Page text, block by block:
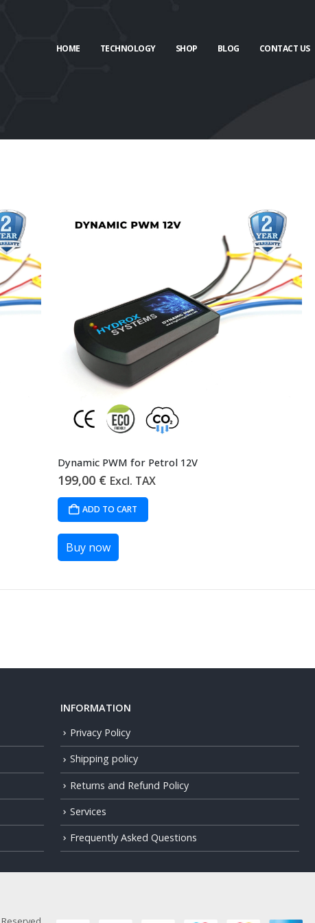
HOME TECHNOLOGY SHOP BLOG CONTACT US
Dynamic PWM for Petrol 12V
199,00 € Excl. TAX
ADD TO CART
Buy now
INFORMATION
Privacy Policy
Shipping policy
Returns and Refund Policy
Services
Frequently Asked Questions